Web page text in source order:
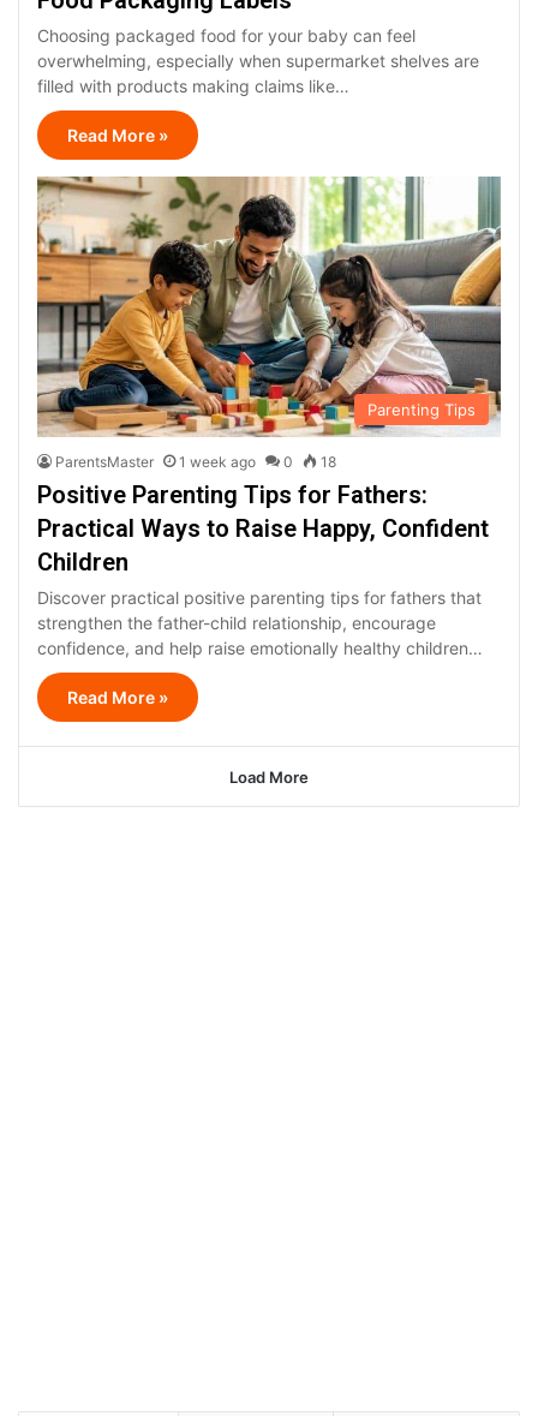
Choosing packaged food for your baby can feel
overwhelming, especially when supermarket shelves are
filled with products making claims like…
Read More »
Parenting Tips
ParentsMaster 1 week ago 0 18
Positive Parenting Tips for Fathers:
Practical Ways to Raise Happy, Confident
Children
Discover practical positive parenting tips for fathers that
strengthen the father-child relationship, encourage
confidence, and help raise emotionally healthy children…
Read More »
Load More